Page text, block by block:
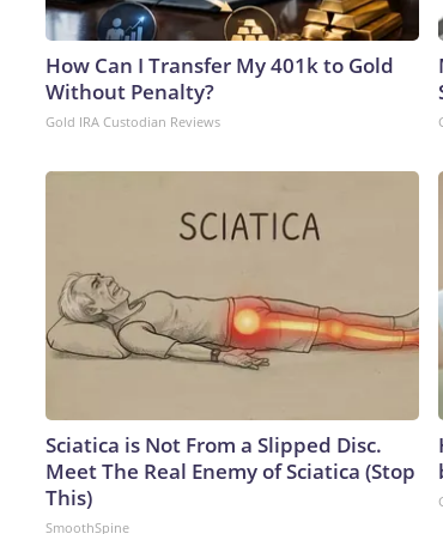
How Can I Transfer My 401k to Gold
Without Penalty?
Gold IRA Custodian Reviews
Sciatica is Not From a Slipped Disc.
Meet The Real Enemy of Sciatica (Stop
This)
SmoothSpine